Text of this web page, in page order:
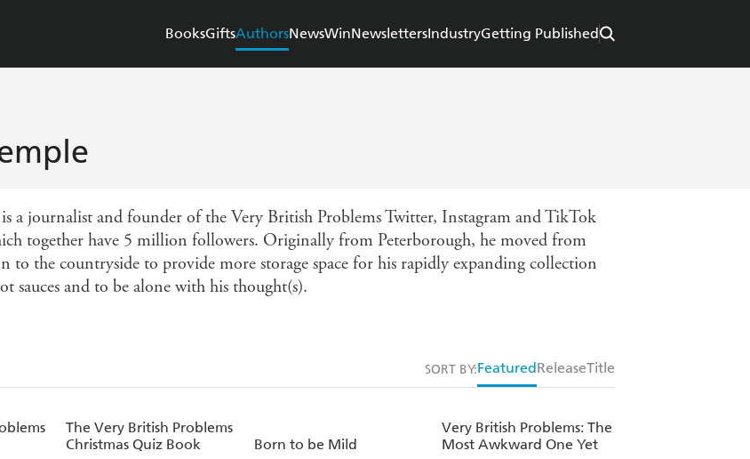
BooksGiftsAuthorsNewsWinNewslettersIndustryGetting Published
a journalist and founder of the Very British Problems Twitter, Instagram and TikTok
together have 5 million followers. Originally from Peterborough, he moved from
to the countryside to provide more storage space for his rapidly expanding collection
sauces and to be alone with his thought(s).
SORT BY:Featured ReleaseTitle
The Very British Problems
Christmas Quiz Book
Born to be Mild
Very British Problems: The
Most Awkward One Yet